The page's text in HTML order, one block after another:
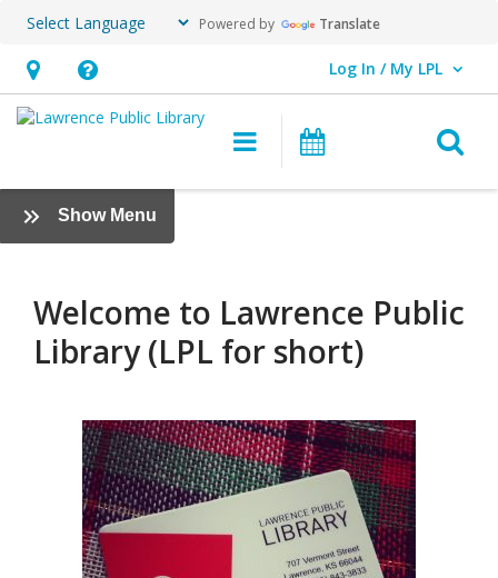
Powered by Translate
Hours
&
Help,
opens
overlay
Log In / My LPL
User Log In / My LPL.
Main navigation
Borrowing
Info
Show Menu
The
Welcome to Lawrence Public
Library (LPL for short)